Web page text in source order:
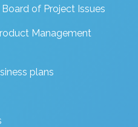
of Project Issues
Management
plans